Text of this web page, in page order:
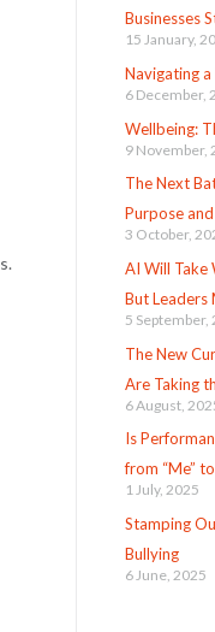
Businesses
15 January,
Navigating
6 December,
Wellbeing:
9 November,
The Next
Purpose
3 October,
AI Will Take
But Leaders
5 September,
The New
Are Taking
6 August,
Is
from “Me” to
1 July, 2025
Stamping
Bullying
6 June, 2025